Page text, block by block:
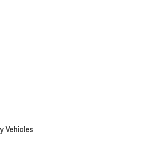
Vehicles